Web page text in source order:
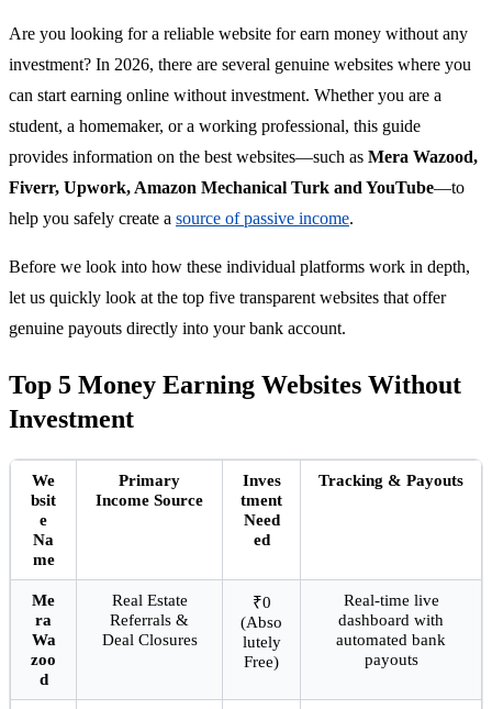
Are you looking for a reliable website for earn money without any
investment? In 2026, there are several genuine websites where you
can start earning online without investment. Whether you are a
student, a homemaker, or a working professional, this guide
provides information on the best websites—such as Mera Wazood,
Fiverr, Upwork, Amazon Mechanical Turk and YouTube—to
help you safely create a source of passive income.
Before we look into how these individual platforms work in depth,
let us quickly look at the top five transparent websites that offer
genuine payouts directly into your bank account.
Top 5 Money Earning Websites Without
Investment
We
bsit
e
Na
me
Primary
Income Source
Inves
tment
Need
ed
Tracking & Payouts
Me
ra
Wa
zoo
d
Real Estate
Referrals &
Deal Closures
₹0
(Abso
lutely
Free)
Real-time live
dashboard with
automated bank
payouts